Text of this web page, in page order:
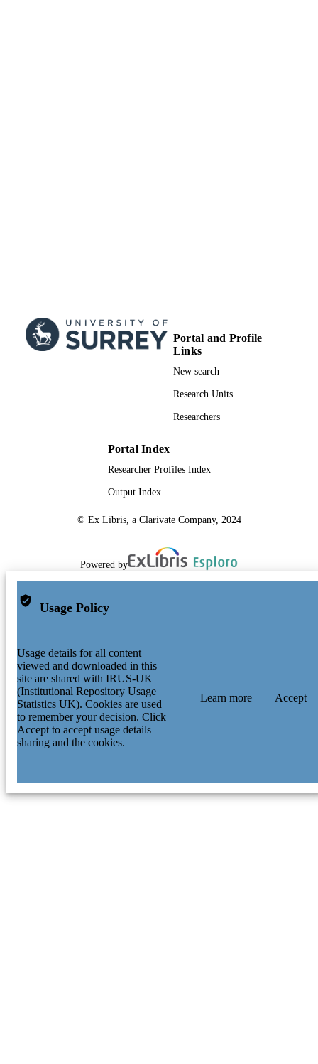
Portal and Profile
Links
New search
Research Units
Researchers
Portal Index
Researcher Profiles Index
Output Index
© Ex Libris, a Clarivate Company, 2024
Powered by
Usage Policy
Usage details for all content
viewed and downloaded in this
site are shared with IRUS-UK
(Institutional Repository Usage
Statistics UK). Cookies are used
to remember your decision. Click
Accept to accept usage details
sharing and the cookies.
Learn more Accept